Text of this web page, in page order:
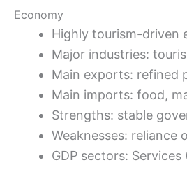
Economy
Highly tourism-driven
Major industries:
Main exports: refined
Main imports: food,
Strengths: stable
Weaknesses: reliance
GDP sectors: